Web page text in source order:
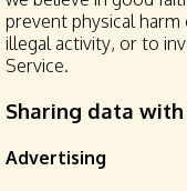
prevent physical
illegal activity, or to
Service.
Sharing data
Advertising